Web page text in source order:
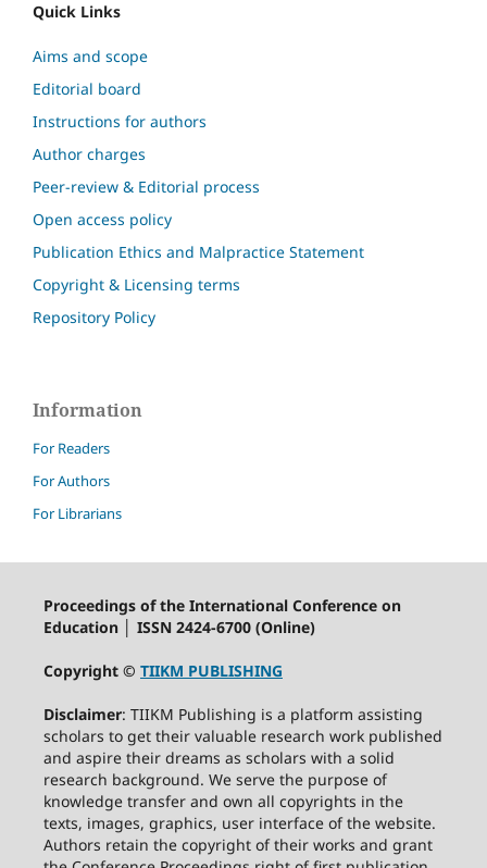
Quick Links
Aims and scope
Editorial board
Instructions for authors
Author charges
Peer-review & Editorial process
Open access policy
Publication Ethics and Malpractice Statement
Copyright & Licensing terms
Repository Policy
Information
For Readers
For Authors
For Librarians
Proceedings of the International Conference on
Education │ ISSN 2424-6700 (Online)
Copyright © TIIKM PUBLISHING
Disclaimer: TIIKM Publishing is a platform assisting
scholars to get their valuable research work published
and aspire their dreams as scholars with a solid
research background. We serve the purpose of
knowledge transfer and own all copyrights in the
texts, images, graphics, user interface of the website.
Authors retain the copyright of their works and grant